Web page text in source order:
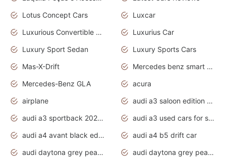
Lotus Concept Cars
Luxcar
Luxurious Convertible Model
Luxurius Car
Luxury Sport Sedan
Luxury Sports Cars
Mas-X-Drift
Mercedes benz smart car
Mercedes-Benz GLA
acura
airplane
audi a3 saloon edition 1 daytona grey
audi a3 sportback 2020 daytona grey
audi a3 used cars for sale
audi a4 avant black edition 2020 daytona grey
audi a4 b5 drift car
audi daytona grey pearl paint code
audi daytona grey pearlescent